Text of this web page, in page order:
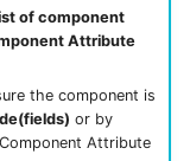
of component
Attribute
the component is
or by
Attribute